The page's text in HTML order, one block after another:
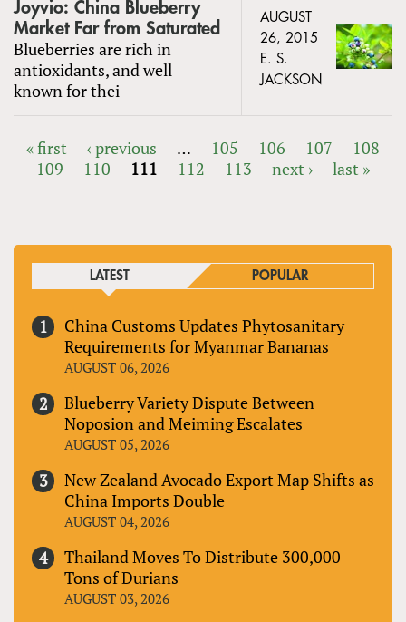
Joyvio: China Blueberry
Market Far from Saturated
Blueberries are rich in
antioxidants, and well
known for thei
AUGUST
26, 2015
E. S.
JACKSON
PAGES
« first ‹ previous … 105 106 107
108
109
110 111 112 113 next › last »
LATEST POPULAR
China Customs Updates Phytosanitary
Requirements for Myanmar Bananas
AUGUST 06, 2026
Blueberry Variety Dispute Between
Noposion and Meiming Escalates
AUGUST 05, 2026
New Zealand Avocado Export Map Shifts as
China Imports Double
AUGUST 04, 2026
Thailand Moves To Distribute 300,000
Tons of Durians
AUGUST 03, 2026